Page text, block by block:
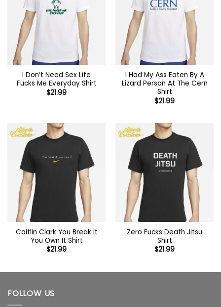
I Don’t Need Sex Life
Fucks Me Everyday Shirt
$21.99
I Had My Ass Eaten By A
Lizard Person At The Cern
Shirt
$21.99
Caitlin Clark You Break It
You Own It Shirt
$21.99
Zero Fucks Death Jitsu
Shirt
$21.99
FOLLOW US